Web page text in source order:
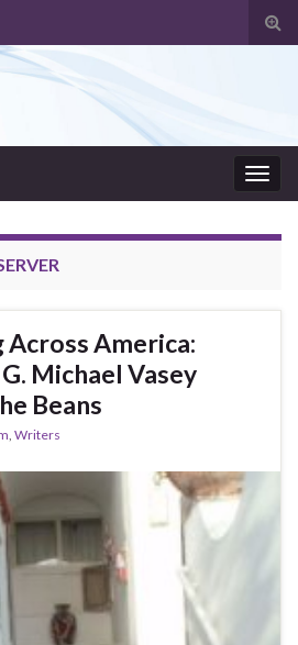
Across America:
Michael Vasey
Beans
, Writers